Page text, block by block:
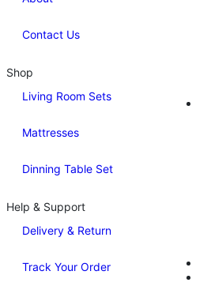
Contact Us
Shop
Living Room Sets
Mattresses
Dinning Table Set
Help & Support
Delivery & Return
Track Your Order